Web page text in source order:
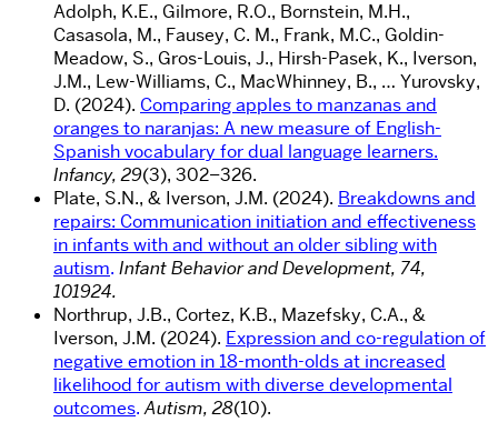
Adolph, K.E., Gilmore, R.O., Bornstein, M.H.,
Casasola, M., Fausey, C. M., Frank, M.C., Goldin-
Meadow, S., Gros-Louis, J., Hirsh-Pasek, K., Iverson,
J.M., Lew-Williams, C., MacWhinney, B., … Yurovsky,
D. (2024). Comparing apples to manzanas and
oranges to naranjas: A new measure of English-
Spanish vocabulary for dual language learners.
Infancy, 29(3), 302–326.
Plate, S.N., & Iverson, J.M. (2024). Breakdowns and
repairs: Communication initiation and effectiveness
in infants with and without an older sibling with
autism. Infant Behavior and Development, 74,
101924.
Northrup, J.B., Cortez, K.B., Mazefsky, C.A., &
Iverson, J.M. (2024). Expression and co-regulation of
negative emotion in 18-month-olds at increased
likelihood for autism with diverse developmental
outcomes. Autism, 28(10).